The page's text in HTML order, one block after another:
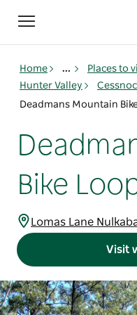
Toggle
navigation
Home ... Places to
Hunter Valley
Bike
Lomas Lane
Visit